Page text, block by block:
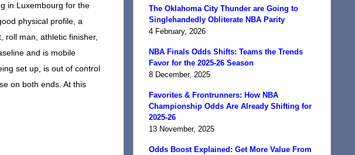
in Luxembourg for the
physical profile, a
roll man, athletic finisher,
and is mobile
set up, is out of control
on both ends. At this
The Oklahoma City Thunder are Going to
Singlehandedly Obliterate NBA Parity
4 February, 2026
NBA Finals Odds Shifts: Teams the Trends
Favor for the 2025-26 Season
8 December, 2025
Favorites & Frontrunners: How NBA
Championship Odds Are Already Shifting for
2025-26
13 November, 2025
Odds Boost Explained: Get More Value From